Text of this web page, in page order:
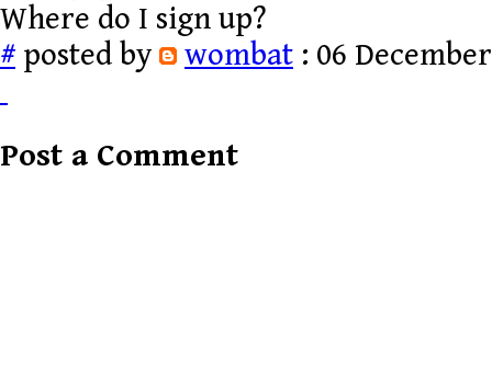
Where do I sign up?
# posted by wombat : 06
Post a Comment